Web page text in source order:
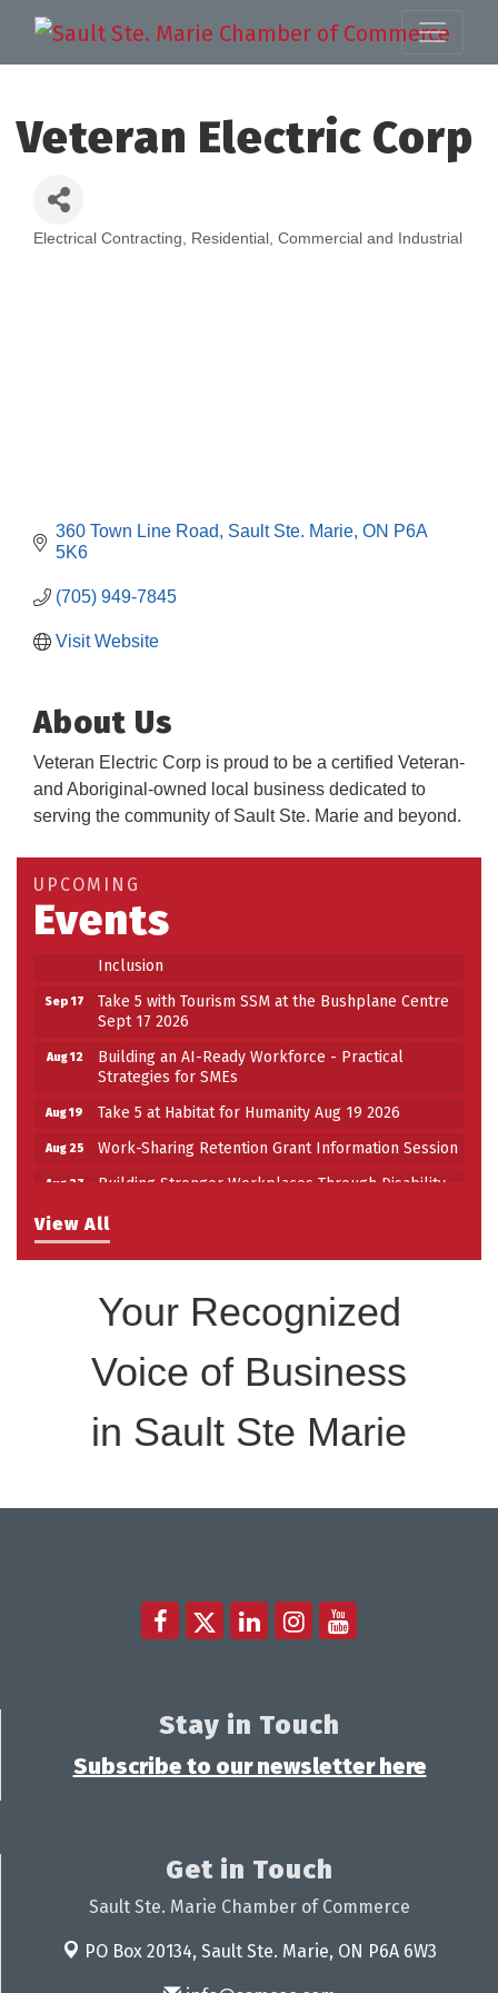
Veteran Electric Corp
Electrical Contracting, Residential, Commercial and Industrial
360 Town Line Road Sault Ste. Marie ON P6A
5K6
(705) 949-7845
Visit Website
About Us
Veteran Electric Corp is proud to be a certified Veteran-
and Aboriginal-owned local business dedicated to
serving the community of Sault Ste. Marie and beyond.
View All
UPCOMING
Events
Aug 12
Building an AI-Ready Workforce - Practical
Aug 25 Work-Sharing Retention Grant Information Session
Building Stronger Workplaces Through Disability
Inclusion
Sep 17
Take 5 with Tourism SSM at the Bushplane Centre
Sept 17 2026
Aug 12
Building an AI-Ready Workforce - Practical
Strategies for SMEs
Aug 19 Take 5 at Habitat for Humanity Aug 19 2026
Aug 25 Work-Sharing Retention Grant Information Session
Aug 27
Building Stronger Workplaces Through Disability
Sep 17
Take 5 with Tourism SSM at the Bushplane Centre
Your Recognized
Voice of Business
in Sault Ste Marie
Stay in Touch
Subscribe to our newsletter here
Get in Touch
Sault Ste. Marie Chamber of Commerce
PO Box 20134, Sault Ste. Marie, ON P6A 6W3